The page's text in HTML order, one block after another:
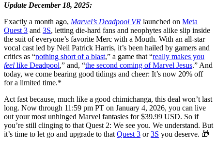
Update December 18, 2025:
Exactly a month ago, Marvel’s Deadpool VR launched on Meta
Quest 3 and 3S, letting die-hard fans and neophytes alike slip inside
the suit of everyone’s favorite Merc with a Mouth. With an all-star
vocal cast led by Neil Patrick Harris, it’s been hailed by gamers and
critics as “nothing short of a blast,” a game that “really makes you
feel like Deadpool,” and, “the second coming of Marvel Jesus.” And
today, we come bearing good tidings and cheer: It’s now 20% off
for a limited time.*
Act fast because, much like a good chimichanga, this deal won’t last
long. Now through 11:59 pm PT on January 4, 2026, you can live
out your most unhinged Marvel fantasies for $39.99 USD. So if
you’re still clinging to that Quest 2: We see you. We understand. But
it’s time to let go and upgrade to that Quest 3 or3S you deserve. 🎁